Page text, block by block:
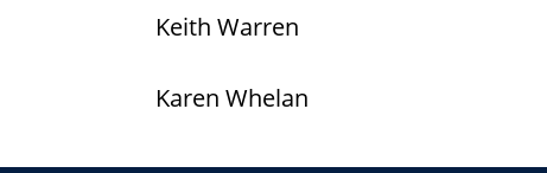
Keith Warren
Karen Whelan